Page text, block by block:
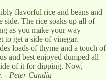
flavorful rice and beans and
side. The rice soaks up all of
as you make your way
to get a side of vinegar.
loads of thyme and a touch of
and best enjoyed dumped all
of it for dipping. Now,
- Peter Candia